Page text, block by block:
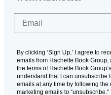
By clicking ‘Sign Up,’ I agree to
emails from Hachette Book
the terms of Hachette Book Group’s
understand that I can unsubscribe
emails at any time by following
marketing emails to “unsubscribe."